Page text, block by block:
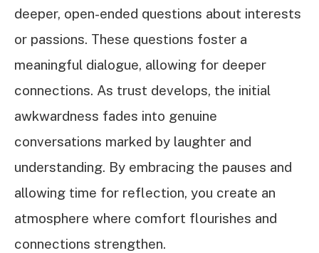
deeper, open-ended questions about interests
or passions. These questions foster a
meaningful dialogue, allowing for deeper
connections. As trust develops, the initial
awkwardness fades into genuine
conversations marked by laughter and
understanding. By embracing the pauses and
allowing time for reflection, you create an
atmosphere where comfort flourishes and
connections strengthen.